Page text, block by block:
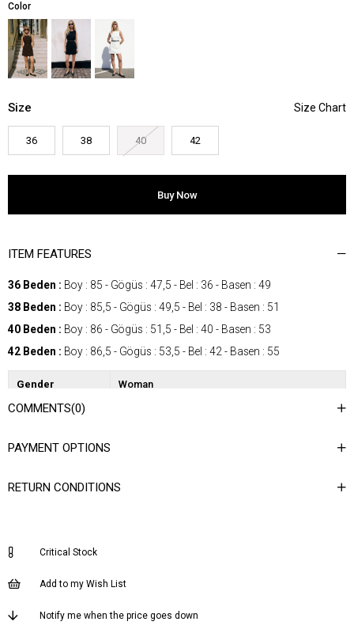
Color
Size
36 38 40 42
ITEM FEATURES
36 Beden : Boy : 85 - Gögüs : 47,5 - Bel : 36 - Basen : 49
38 Beden : Boy : 85,5 - Gögüs : 49,5 - Bel : 38 - Basen : 51
40 Beden : Boy : 86 - Gögüs : 51,5 - Bel : 40 - Basen : 53
42 Beden : Boy : 86,5 - Gögüs : 53,5 - Bel : 42 - Basen : 55
Gender Woman
Category
Ortam
Materyal Polyester - Elastan
COMMENTS(0)
PAYMENT OPTIONS
RETURN CONDITIONS
Critical Stock
Add to my Wish List
Notify me when the price goes down